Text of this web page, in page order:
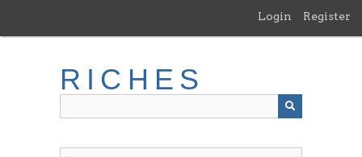
main
Login Register
RICHES